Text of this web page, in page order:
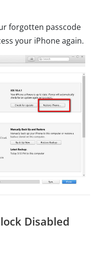
forgotten passcode
your iPhone again.
Disabled